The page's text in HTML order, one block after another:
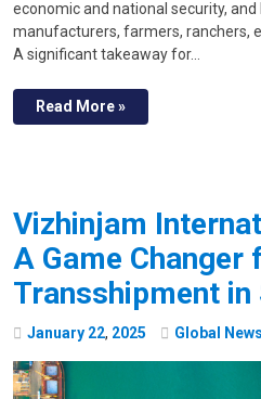
economic and national security,
manufacturers, farmers, ranchers,
A significant takeaway for…
Read More »
Vizhinjam
A Game Changer
Transshipment in
January 22, 2025 Global News